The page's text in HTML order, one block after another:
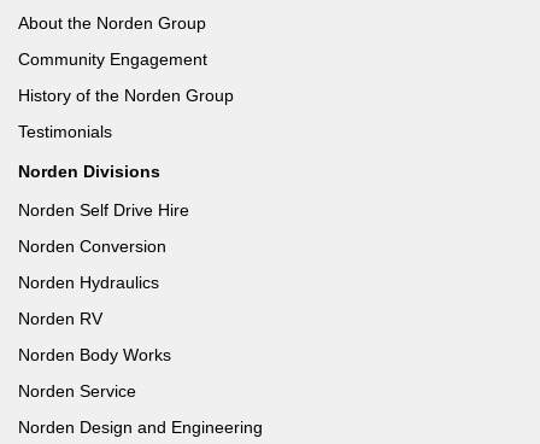
About the Norden Group
Community Engagement
History of the Norden Group
Testimonials
Norden Divisions
Norden Self Drive Hire
Norden Conversion
Norden Hydraulics
Norden RV
Norden Body Works
Norden Service
Norden Design and Engineering